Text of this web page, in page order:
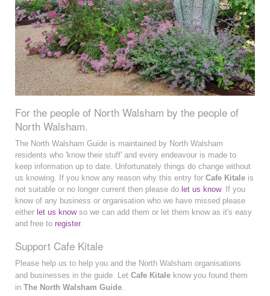
For the people of North Walsham by the people of
North Walsham.
The North Walsham Guide is maintained by North Walsham
residents who 'know their stuff' and every endeavour is made to
keep information up to date. Unfortunately things do change without
us knowing. If you know any reason why this entry for Cafe Kitale is
not suitable or no longer current then please do let us know. If you
know of any business or organisation who we have missed please
either let us knowso we can add them or let them know as it's easy
and free to register.
Support Cafe Kitale
Please help us to help you and the North Walsham organisations
and businesses in the guide. Let Cafe Kitale know you found them
in The North Walsham Guide.